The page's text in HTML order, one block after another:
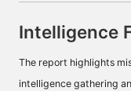
Intelligence
The report highlights
intelligence gathering